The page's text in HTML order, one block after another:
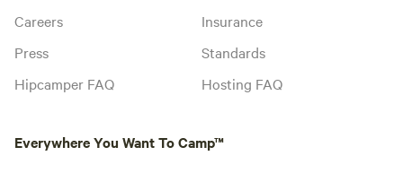
Careers
Press
Hipcamper FAQ
Insurance
Standards
Hosting FAQ
Everywhere You Want To Camp™